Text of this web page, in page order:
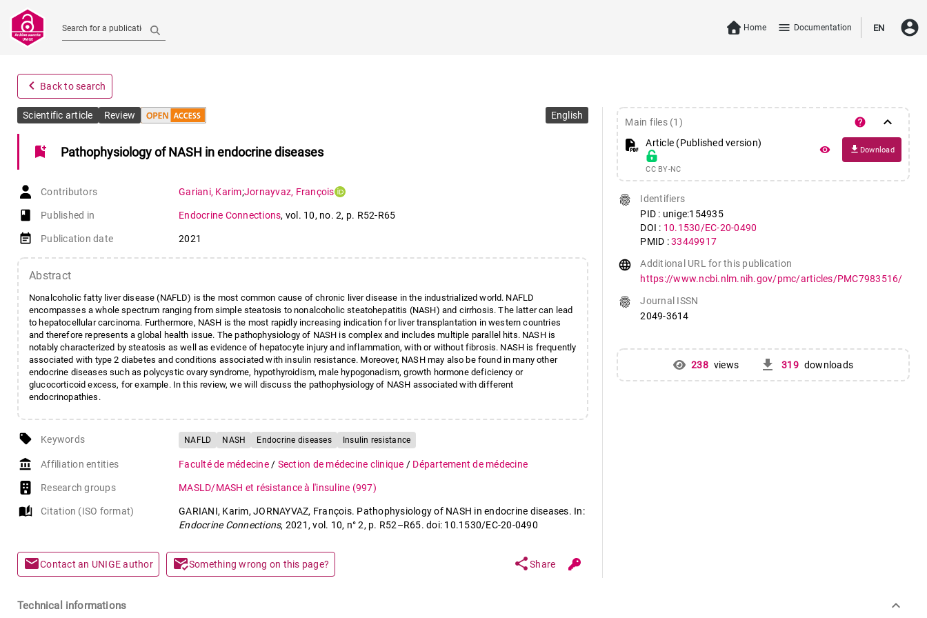
Search for a publication Home menu Documentation EN account_circle
navigate_before Back to search
Scientific article Review English
bookmark_add Pathophysiology of NASH in endocrine diseases
Contributors Gariani, Karim;Jornayvaz, François
book-open
Published in Endocrine Connections, vol. 10, no. 2, p. R52-R65
event_note Publication date 2021
Abstract
Nonalcoholic fatty liver disease (NAFLD) is the most common cause of chronic liver disease in the industrialized world. NAFLD
encompasses a whole spectrum ranging from simple steatosis to nonalcoholic steatohepatitis (NASH) and cirrhosis. The latter can lead
to hepatocellular carcinoma. Furthermore, NASH is the most rapidly increasing indication for liver transplantation in western countries
and therefore represents a global health issue. The pathophysiology of NASH is complex and includes multiple parallel hits. NASH is
notably characterized by steatosis as well as evidence of hepatocyte injury and inflammation, with or without fibrosis. NASH is frequently
associated with type 2 diabetes and conditions associated with insulin resistance. Moreover, NASH may also be found in many other
endocrine diseases such as polycystic ovary syndrome, hypothyroidism, male hypogonadism, growth hormone deficiency or
glucocorticoid excess, for example. In this review, we will discuss the pathophysiology of NASH associated with different
endocrinopathies.
local_offer Keywords NAFLD NASH Endocrine diseases Insulin resistance
account_balance Affiliation entities Faculté de médecine / Section de médecine clinique / Département de médecine
Research groups MASLD/MASH et résistance à l'insuline (997)
auto_stories Citation (ISO format)
GARIANI, Karim, JORNAYVAZ, François. Pathophysiology of NASH in endocrine diseases. In:
Endocrine Connections, 2021, vol. 10, n° 2, p. R52–R65. doi: 10.1530/EC-20-0490
mailContact an UNIGE author mark_email_readSomething wrong on this page? shareShare
Main files (1) help keyboard_arrow_down
Article (Published version)
CC BY-NC
remove_red_eye file_download Download
fingerprint
Identifiers
PID : unige:154935
DOI : 10.1530/EC-20-0490
PMID :33449917
language
Additional URL for this publication
https://www.ncbi.nlm.nih.gov/pmc/articles/PMC7983516/
fingerprint
Journal ISSN
2049-3614
238 views get_app 319 downloads
Technical informations keyboard_arrow_down